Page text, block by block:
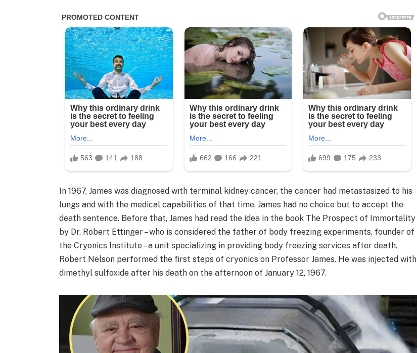
In 1967, James was diagnosed with terminal kidney cancer, the cancer had metastasized to his
lungs and with the medical capabilities of that time, James had no choice but to accept the
death sentence. Before that, James had read the idea in the book The Prospect of Immortality
by Dr. Robert Ettinger – who is considered the father of body freezing experiments, founder of
the Cryonics Institute – a unit specializing in providing body freezing services after death.
Robert Nelson performed the first steps of cryonics on Professor James. He was injected with
dimethyl sulfoxide after his death on the afternoon of January 12, 1967.